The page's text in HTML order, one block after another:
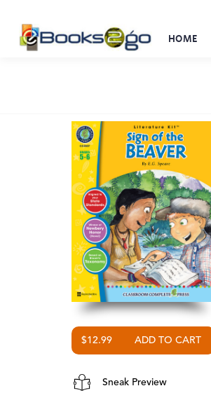
HOME
$12.99
Sneak Preview